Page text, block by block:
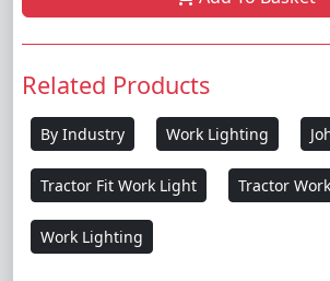
Related Products
By Industry Work Lighting
Tractor Fit Work Light Tractor
Work Lighting